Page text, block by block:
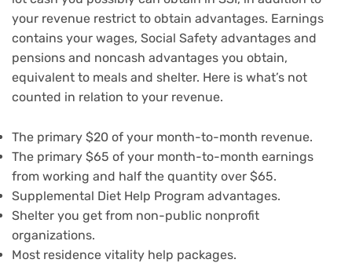
your revenue restrict to obtain advantages. Earnings
contains your wages, Social Safety advantages and
pensions and noncash advantages you obtain,
equivalent to meals and shelter. Here is what’s not
counted in relation to your revenue.
The primary $20 of your month-to-month revenue.
The primary $65 of your month-to-month earnings
from working and half the quantity over $65.
Supplemental Diet Help Program advantages.
Shelter you get from non-public nonprofit
organizations.
Most residence vitality help packages.